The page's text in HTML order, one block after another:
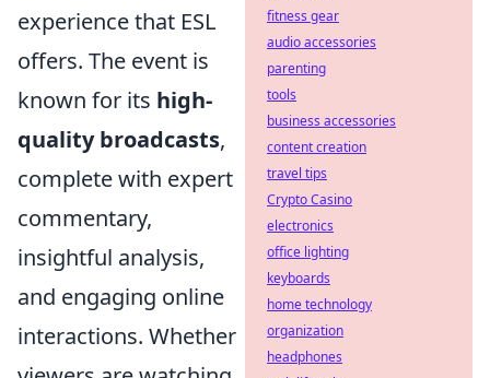
experience that ESL
offers. The event is
known for its high-
quality broadcasts,
complete with expert
commentary,
insightful analysis,
and engaging online
interactions. Whether
fitness gear
audio accessories
parenting
tools
business accessories
content creation
travel tips
Crypto Casino
electronics
office lighting
keyboards
home technology
organization
headphones